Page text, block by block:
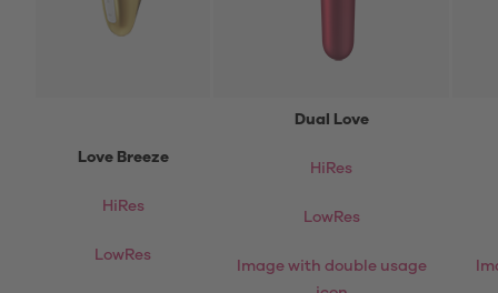
Love Breeze
HiRes
LowRes
Dual Love
HiRes
LowRes
Image with double usage